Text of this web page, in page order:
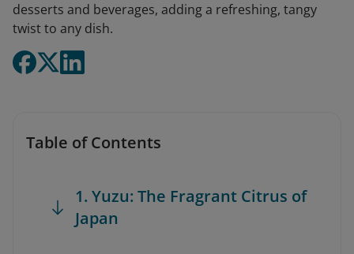
desserts and beverages, adding a refreshing, tangy
twist to any dish.
Table of Contents
1. Yuzu: The Fragrant Citrus of
Japan